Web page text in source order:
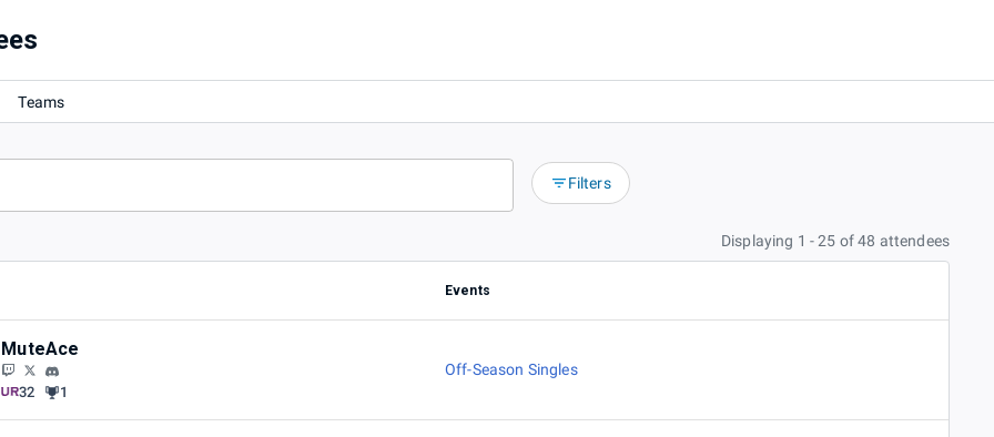
Teams
Filters
Displaying 1 - 25 of 48 attendees
Events
MuteAce
32 1
Off-Season Singles